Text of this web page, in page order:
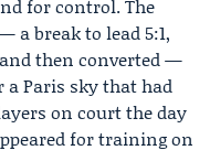
for control. The
break to lead 5:1,
then converted —
Paris sky that had
on court the day
for training on